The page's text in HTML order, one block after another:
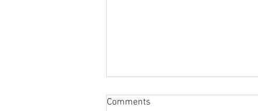
Comments